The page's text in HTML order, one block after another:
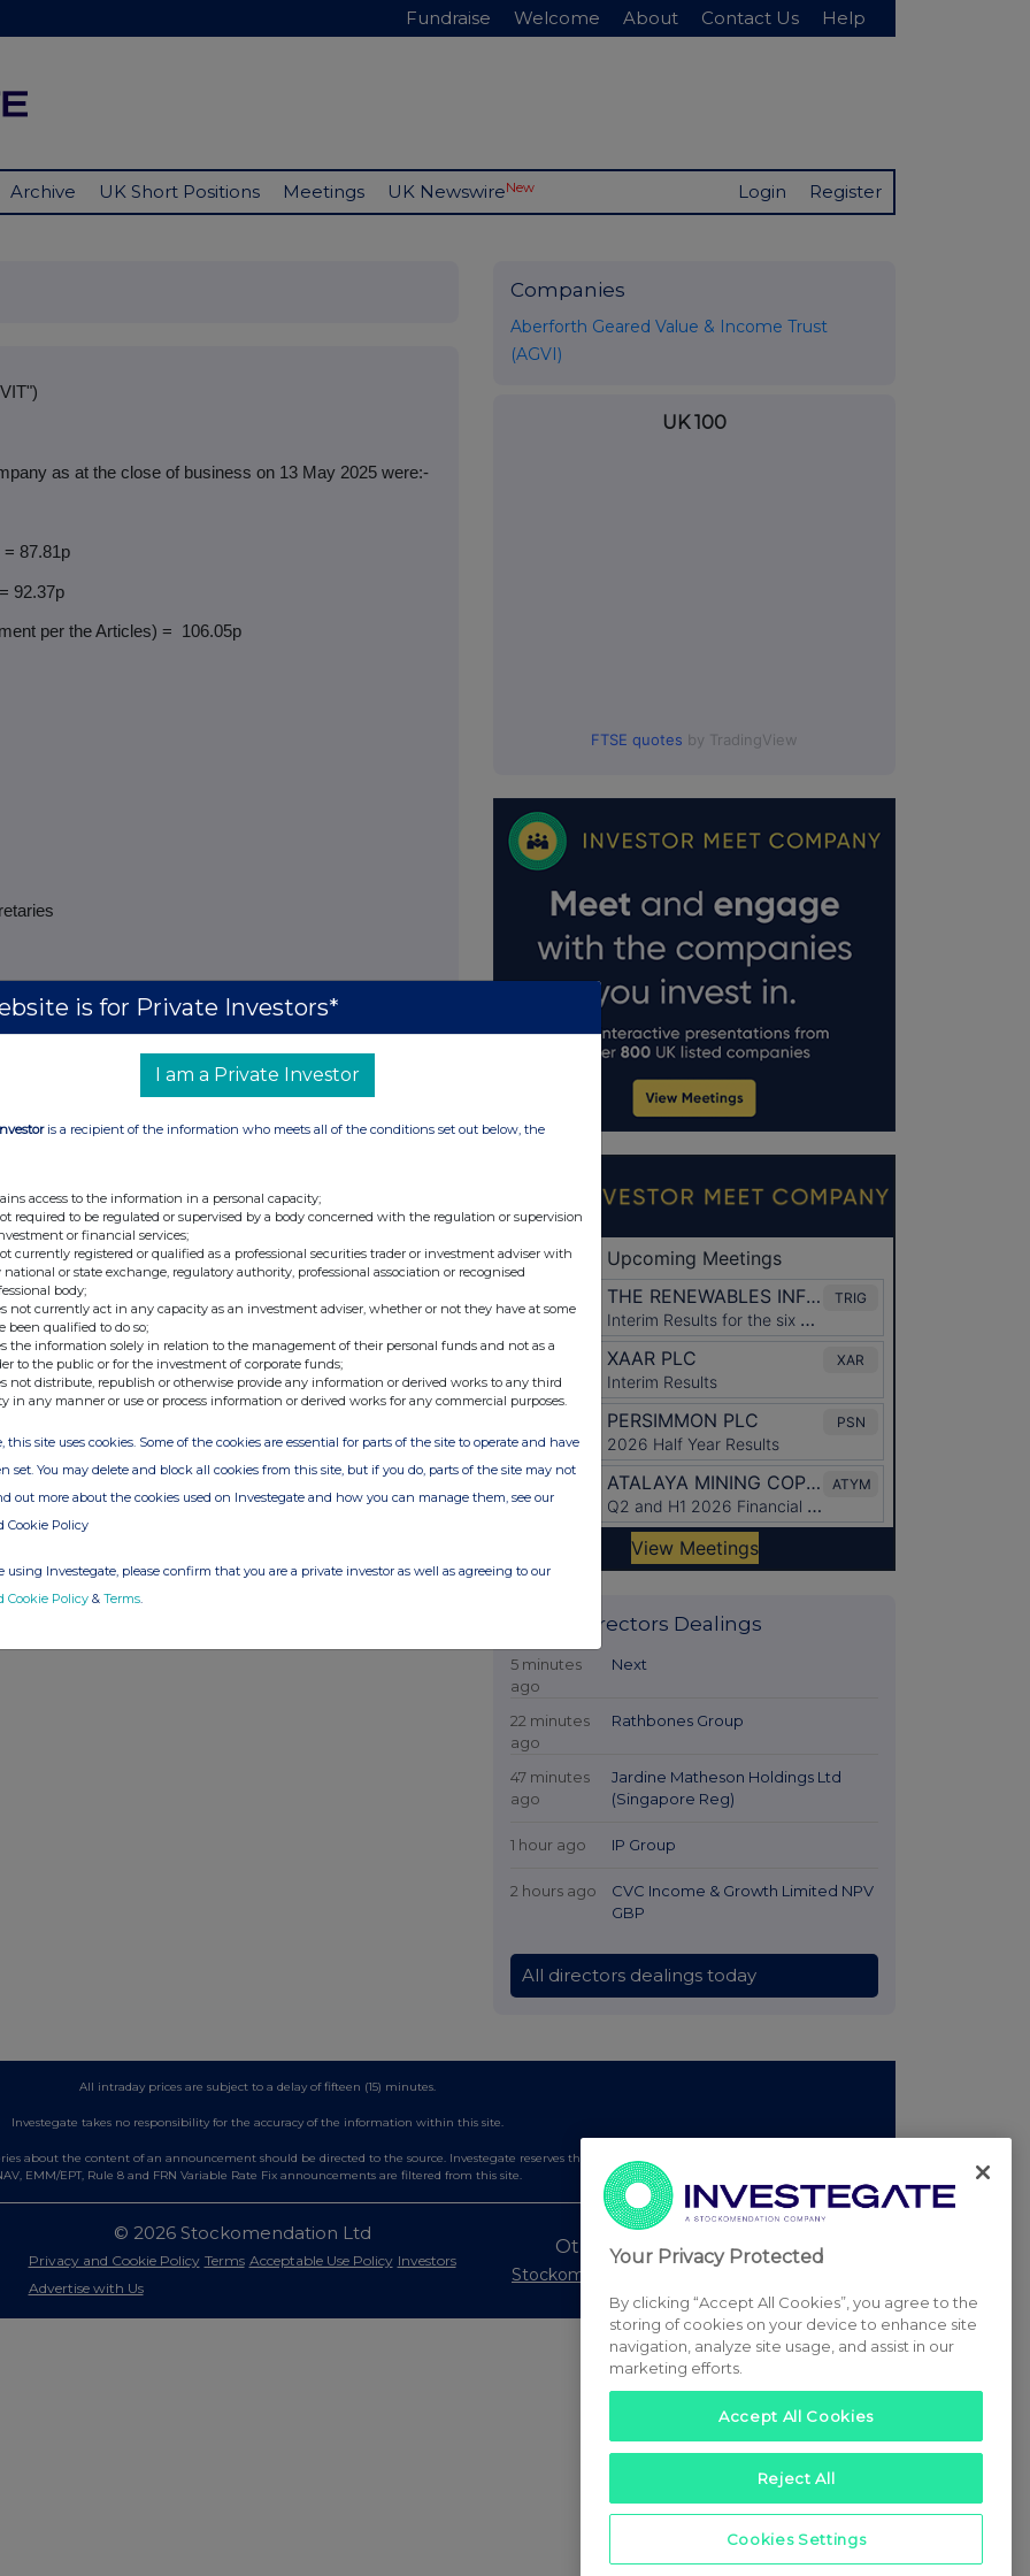
Fundraise Welcome About Contact Us Help
Archive UK Short Positions Meetings UK NewswireNew Login Register
as at the close of business on 13 May 2025 were:-
87.81p
92.37p
per the Articles) = 106.05p
Companies
Aberforth Geared Value & Income Trust
(AGVI)
UK 100
FTSE quotes by TradingView
Latest Directors Dealings
5 minutes
ago
Next
22 minutes
ago
Rathbones Group
47 minutes
ago
Jardine Matheson Holdings Ltd
(Singapore Reg)
1 hour ago IP Group
2 hours ago
CVC Income & Growth Limited NPV
GBP
All directors dealings today
All intraday prices are subject to a delay of fifteen (15) minutes.
Investegate takes no responsibility for the accuracy of the information within this site.
about the content of an announcement should be directed to the source. Investegate reserves the right to publish a filtered set of announcements.
EMM/EPT, Rule 8 and FRN Variable Rate Fix announcements are filtered from this site.
© 2026 Stockomendation Ltd
Privacy and Cookie Policy Terms Acceptable Use Policy Investors
Advertise with Us
Other Stockomendation sites
Stockomendation
is for Private Investors*
I am a Private Investor
is a recipient of the information who meets all of the conditions set out below, the
access to the information in a personal capacity;
required to be regulated or supervised by a body concerned with the regulation or supervision
or financial services;
currently registered or qualified as a professional securities trader or investment adviser with
national or state exchange, regulatory authority, professional association or recognised
body;
not currently act in any capacity as an investment adviser, whether or not they have at some
been qualified to do so;
the information solely in relation to the management of their personal funds and not as a
to the public or for the investment of corporate funds;
not distribute, republish or otherwise provide any information or derived works to any third
in any manner or use or process information or derived works for any commercial purposes.
this site uses cookies. Some of the cookies are essential for parts of the site to operate and have
set. You may delete and block all cookies from this site, but if you do, parts of the site may not
out more about the cookies used on Investegate and how you can manage them, see our
Cookie Policy
using Investegate, please confirm that you are a private investor as well as agreeing to our
Cookie Policy & Terms
Your Privacy Protected
By clicking “Accept All Cookies”, you agree to the
storing of cookies on your device to enhance site
navigation, analyze site usage, and assist in our
marketing efforts.
Accept All Cookies
Reject All
Cookies Settings